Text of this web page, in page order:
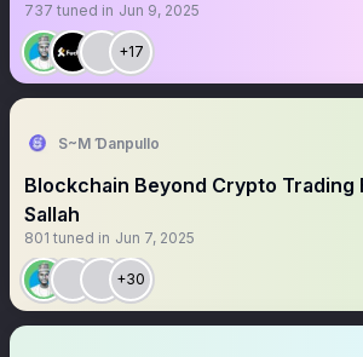
737 tuned in Jun 9, 2025
+17
S~M Ɗanpullo
Blockchain Beyond Crypto Trading
Sallah
801 tuned in Jun 7, 2025
+30